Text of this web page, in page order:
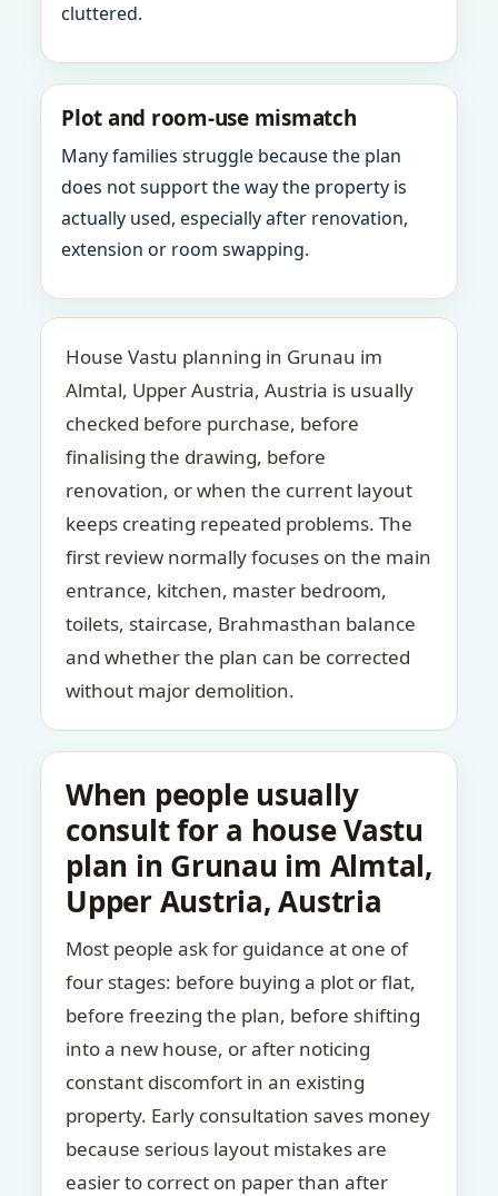
cluttered.
Plot and room-use mismatch
Many families struggle because the plan
does not support the way the property is
actually used, especially after renovation,
extension or room swapping.
House Vastu planning in Grunau im
Almtal, Upper Austria, Austria is usually
checked before purchase, before
finalising the drawing, before
renovation, or when the current layout
keeps creating repeated problems. The
first review normally focuses on the main
entrance, kitchen, master bedroom,
toilets, staircase, Brahmasthan balance
and whether the plan can be corrected
without major demolition.
When people usually
consult for a house Vastu
plan in Grunau im Almtal,
Upper Austria, Austria
Most people ask for guidance at one of
four stages: before buying a plot or flat,
before freezing the plan, before shifting
into a new house, or after noticing
constant discomfort in an existing
property. Early consultation saves money
because serious layout mistakes are
easier to correct on paper than after